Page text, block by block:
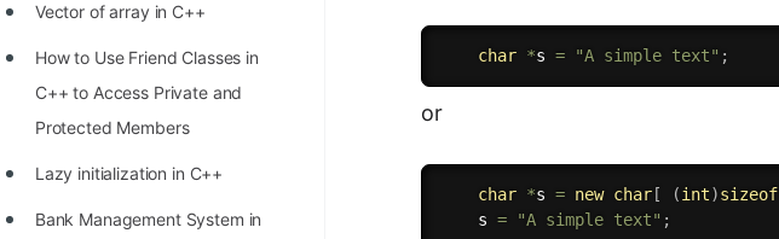
Practice Interview Questions
List of 50+ Binary Tree Problems
List of 100+ Dynamic
Vector of array in C++
How to Use Friend Classes in
C++ to Access Private and
Protected Members
Lazy initialization in C++
Bank Management System in
char *s = "A simple text" ;
or
char *s = new char[ (int)sizeof
    s
= "A simple text" ;